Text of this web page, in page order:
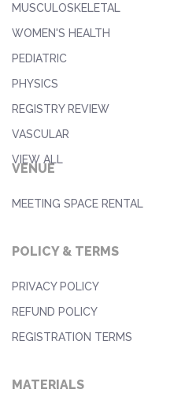
MUSCULOSKELETAL
WOMEN'S HEALTH
PEDIATRIC
PHYSICS
REGISTRY REVIEW
VASCULAR
VIEW ALL
VENUE
MEETING SPACE RENTAL
POLICY & TERMS
PRIVACY POLICY
REFUND POLICY
REGISTRATION TERMS
MATERIALS